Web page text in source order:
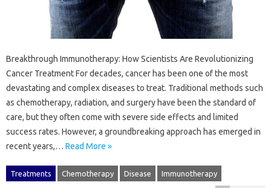
Breakthrough Immunotherapy: How Scientists Are Revolutionizing
Cancer Treatment For decades, cancer has been one of the most
devastating and complex diseases to treat. Traditional methods such
as chemotherapy, radiation, and surgery have been the standard of
care, but they often come with severe side effects and limited
success rates. However, a groundbreaking approach has emerged in
recent years,… Read More »
Treatments Chemotherapy Disease Immunotherapy